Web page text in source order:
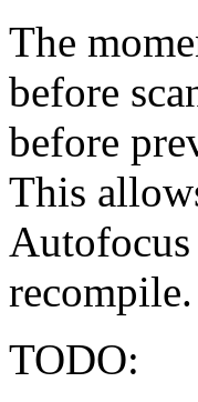
The
before
before
This
Autofocus
recompile.
TODO: